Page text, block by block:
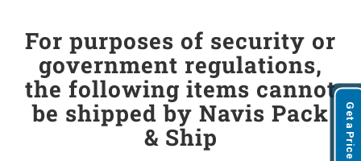
For purposes of security or
government regulations,
the following items cannot
be shipped by Navis Pack
& Ship
Get a Price